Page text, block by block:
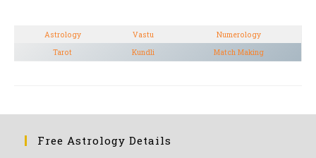
Astrology Vastu
Numerology
Tarot
Kundli Match Making
Free Astrology Details